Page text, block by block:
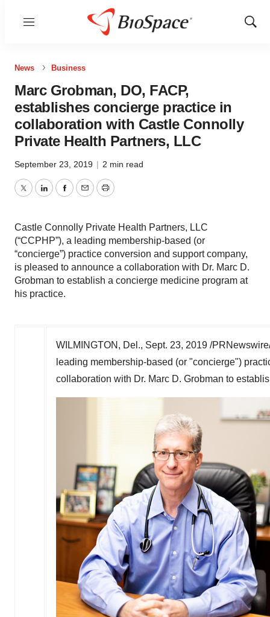
Menu
Show
News Business
Marc Grobman, DO, FACP,
establishes concierge practice in
collaboration with Castle Connolly
Private Health Partners, LLC
September 23, 2019 | 2 min read
TwitterLinkedInFacebook
EmailPrint
Castle Connolly Private Health Partners, LLC
(“CCPHP”), a leading membership-based (or
“concierge”) practice conversion and support company,
is pleased to announce a collaboration with Dr. Marc D.
Grobman to establish a concierge medicine program at
his practice.
WILMINGTON, Del., Sept. 23, 2019 /
leading membership-based (or "concierge")
collaboration with Dr. Marc D. Grobman to